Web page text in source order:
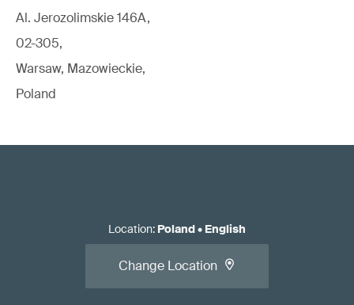
Al. Jerozolimskie 146A,
02-305,
Warsaw, Mazowieckie,
Poland
Location: Poland• English
Change Location